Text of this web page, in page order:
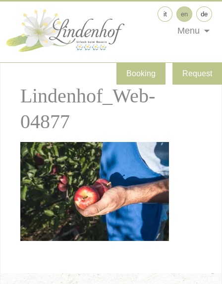
Booking Request
it en de
Menu
Lindenhof_Web-
04877